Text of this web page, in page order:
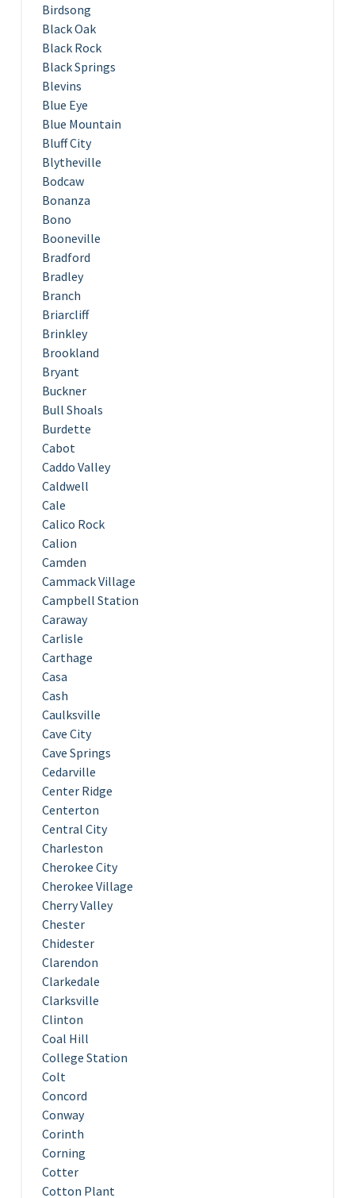
Birdsong
Black Oak
Black Rock
Black Springs
Blevins
Blue Eye
Blue Mountain
Bluff City
Blytheville
Bodcaw
Bonanza
Bono
Booneville
Bradford
Bradley
Branch
Briarcliff
Brinkley
Brookland
Bryant
Buckner
Bull Shoals
Burdette
Cabot
Caddo Valley
Caldwell
Cale
Calico Rock
Calion
Camden
Cammack Village
Campbell Station
Caraway
Carlisle
Carthage
Casa
Cash
Caulksville
Cave City
Cave Springs
Cedarville
Center Ridge
Centerton
Central City
Charleston
Cherokee City
Cherokee Village
Cherry Valley
Chester
Chidester
Clarendon
Clarkedale
Clarksville
Clinton
Coal Hill
College Station
Colt
Concord
Conway
Corinth
Corning
Cotter
Cotton Plant